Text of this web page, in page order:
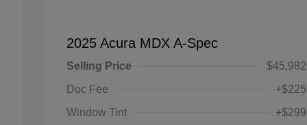
2025 Acura MDX A-Spec
Selling Price
$45,982
Doc Fee
+$225
Window Tint
+$299